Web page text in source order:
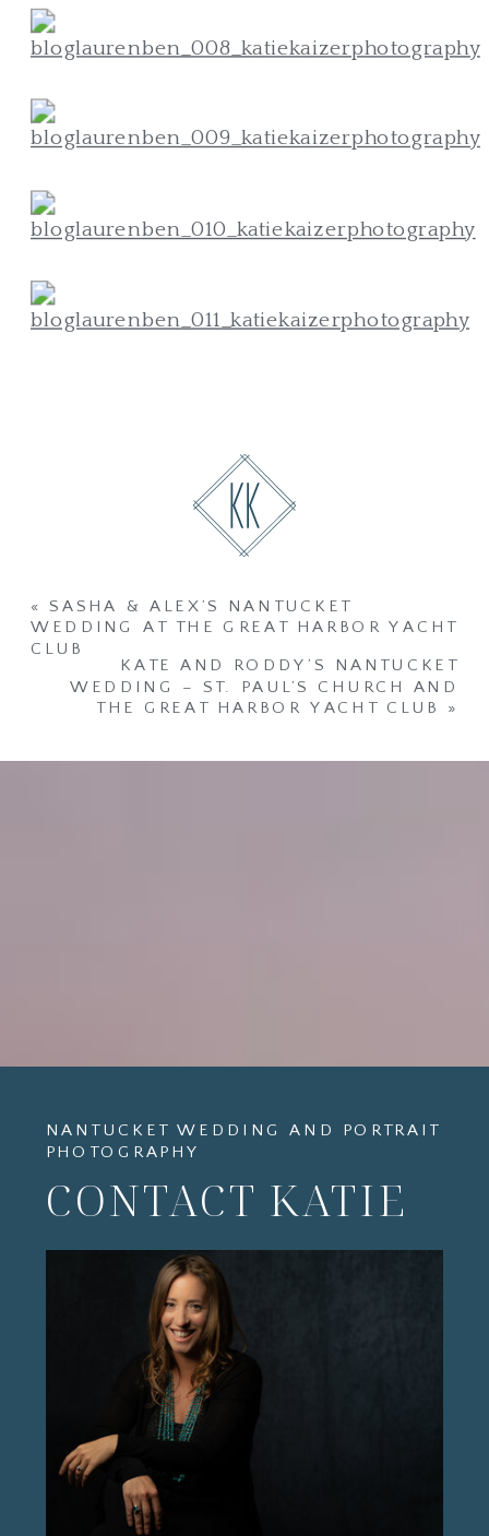
KATE AND RODDY’S NANTUCKET
WEDDING – ST. PAUL’S CHURCH AND
THE GREAT HARBOR YACHT CLUB
»
«SASHA & ALEX’S NANTUCKET
WEDDING AT THE GREAT HARBOR YACHT
CLUB
CONTACT KATIE
NANTUCKET WEDDING AND PORTRAIT
PHOTOGRAPHY